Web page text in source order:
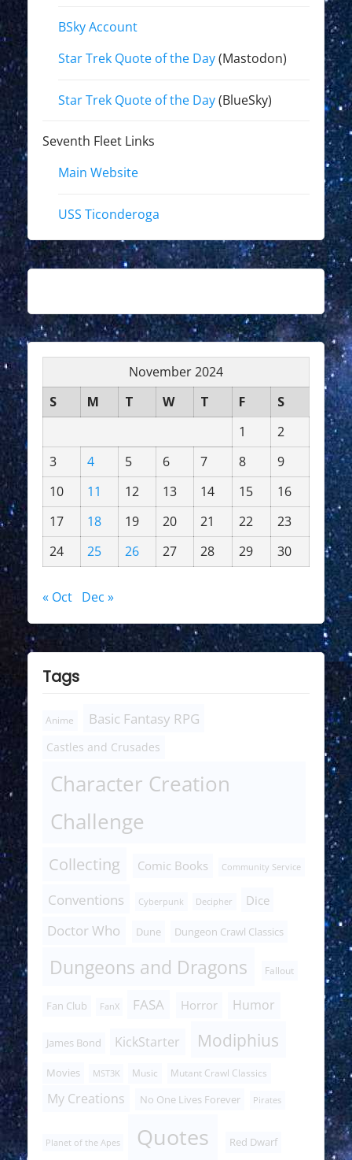
BSky Account
Star Trek Quote of the Day(Mastodon)
Star Trek Quote of the Day(BlueSky)
Seventh Fleet Links
Main Website
USS Ticonderoga
November 2024
S
M T W T F
S
1
2
3
4 5 6 7 8
9
10
11 12 13 14 15
16
17
18 19 20 21 22
23
24
25 26 27 28 29 30
« Oct Dec »
Tags
Anime Basic Fantasy RPG
Castles and Crusades
Character Creation
Challenge
Collecting Comic Books Community Service
Conventions Cyberpunk Decipher Dice
Doctor Who Dune Dungeon Crawl Classics
Dungeons and Dragons Fallout
Fan Club FanX FASA Horror Humor
James Bond KickStarter Modiphius
Movies MST3K Music Mutant Crawl Classics
My Creations No One Lives Forever Pirates
Planet of the Apes Quotes Red Dwarf